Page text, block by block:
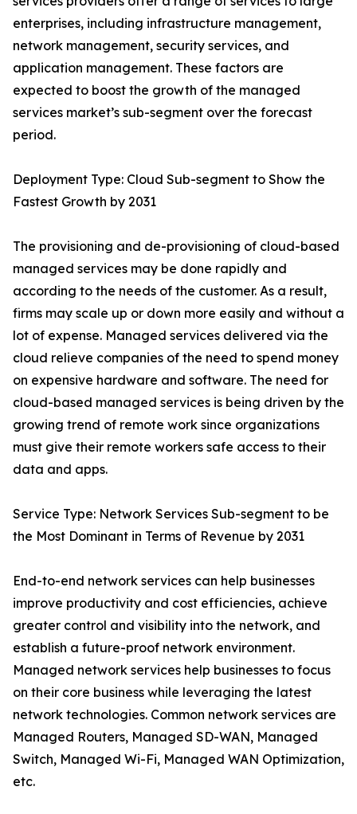
enterprises, including infrastructure management,
network management, security services, and
application management. These factors are
expected to boost the growth of the managed
services market’s sub-segment over the forecast
period.
Deployment Type: Cloud Sub-segment to Show the
Fastest Growth by 2031
The provisioning and de-provisioning of cloud-based
managed services may be done rapidly and
according to the needs of the customer. As a result,
firms may scale up or down more easily and without a
lot of expense. Managed services delivered via the
cloud relieve companies of the need to spend money
on expensive hardware and software. The need for
cloud-based managed services is being driven by the
growing trend of remote work since organizations
must give their remote workers safe access to their
data and apps.
Service Type: Network Services Sub-segment to be
the Most Dominant in Terms of Revenue by 2031
End-to-end network services can help businesses
improve productivity and cost efficiencies, achieve
greater control and visibility into the network, and
establish a future-proof network environment.
Managed network services help businesses to focus
on their core business while leveraging the latest
network technologies. Common network services are
Managed Routers, Managed SD-WAN, Managed
Switch, Managed Wi-Fi, Managed WAN Optimization,
etc.